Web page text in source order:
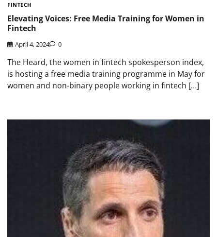
FINTECH
Elevating Voices: Free Media Training for Women in
Fintech
April 4, 2024 0
The Heard, the women in fintech spokesperson index,
is hosting a free media training programme in May for
women and non-binary people working in fintech […]